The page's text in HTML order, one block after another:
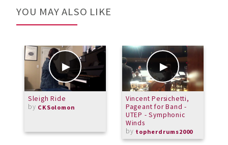
YOU MAY ALSO LIKE
Sleigh Ride
by CKSolomon
Vincent Persichetti,
Pageant for Band -
UTEP - Symphonic
Winds
by topherdrums2000